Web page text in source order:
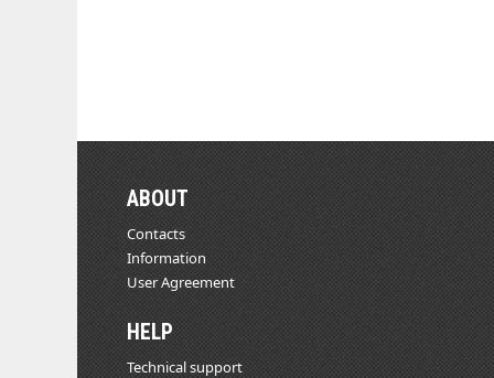
ABOUT
Contacts
Information
User Agreement
HELP
Technical support